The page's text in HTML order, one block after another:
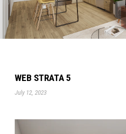
WEB STRATA 5
July 12, 2023